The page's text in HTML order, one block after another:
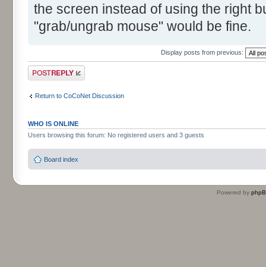
the screen instead of using the right
"grab/ungrab mouse" would be fine.
Display posts from previous:
Post a reply
Return to CoCoNet Discussion
WHO IS ONLINE
Users browsing this forum: No registered users and 3 guests
Board index
Powered by